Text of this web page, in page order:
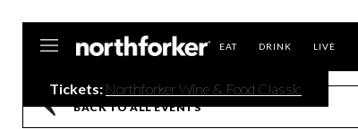
EAT DRINK LIVE
Tickets: Northforker Wine & Food Classic
BACK TO ALL EVENTS